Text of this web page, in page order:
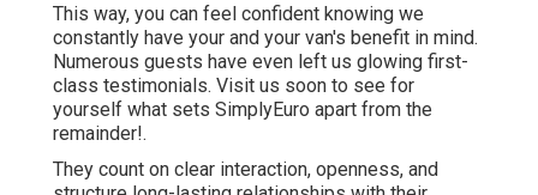
This way, you can feel confident knowing we
constantly have your and your van's benefit in mind.
Numerous guests have even left us glowing first-
class testimonials. Visit us soon to see for
yourself what sets SimplyEuro apart from the
remainder!.
They count on clear interaction, openness, and